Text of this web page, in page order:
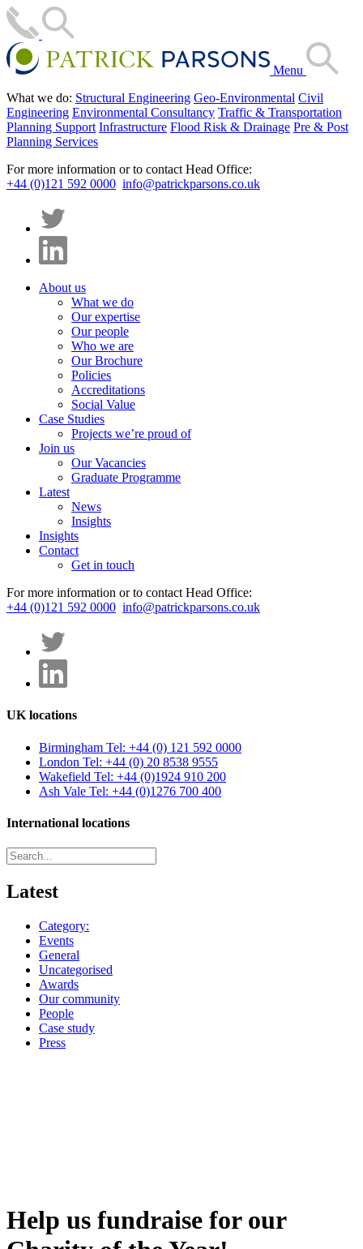
Menu
What we do: Structural Engineering Geo-Environmental Civil
Engineering Environmental Consultancy Traffic & Transportation
Planning Support Infrastructure Flood Risk & Drainage Pre & Post
Planning Services
For more information or to contact Head Office:
+44 (0)121 592 0000 info@patrickparsons.co.uk
About us
What we do
Our expertise
Our people
Who we are
Our Brochure
Policies
Accreditations
Social Value
Case Studies
Projects we’re proud of
Join us
Our Vacancies
Graduate Programme
Latest
News
Insights
Insights
Contact
Get in touch
For more information or to contact Head Office:
+44 (0)121 592 0000 info@patrickparsons.co.uk
UK locations
Birmingham Tel: +44 (0) 121 592 0000
London Tel: +44 (0) 20 8538 9555
Wakefield Tel: +44 (0)1924 910 200
Ash Vale Tel: +44 (0)1276 700 400
International locations
Latest
Category:
Events
General
Uncategorised
Awards
Our community
People
Case study
Press
Help us fundraise for our